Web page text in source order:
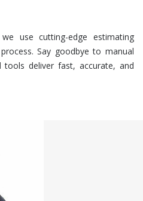
use cutting-edge estimating
Say goodbye to manual
deliver fast, accurate, and